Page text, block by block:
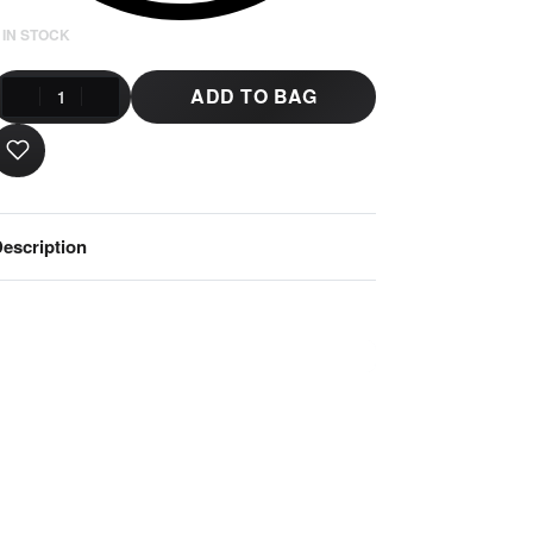
STOCK
ADD TO BAG